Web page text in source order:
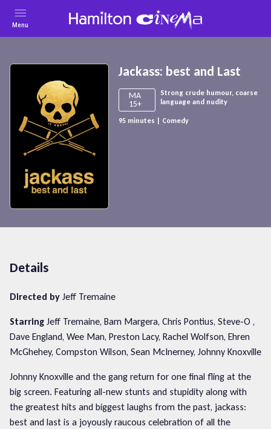
Menu
Jackass: best and Last
MA
15+
Strong crude humour, coarse
language and nudity
95 minutes Comedy
Details
Directed by Jeff Tremaine
Starring Jeff Tremaine, Bam Margera, Chris Pontius, Steve-O ,
Dave England, Wee Man, Preston Lacy, Rachel Wolfson, Ehren
McGhehey, Compston Wilson, Sean McInerney, Johnny Knoxville
Johnny Knoxville and the gang return for one final fling at the
big screen. Featuring all-new stunts and stupidity along with
the greatest hits and biggest laughs from the past, jackass:
best and last is a joyously raucous celebration of all the